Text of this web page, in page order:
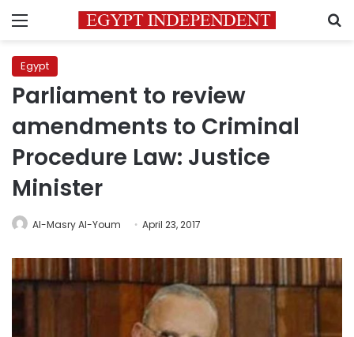
Menu
Egypt
Parliament to review
amendments to Criminal
Procedure Law: Justice
Minister
Al-Masry Al-Youm April 23, 2017